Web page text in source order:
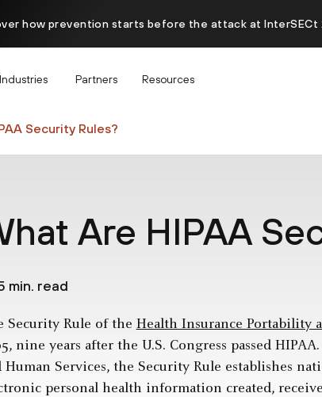
how prevention starts before the attack at InterSECt
Industries Partners Resources
Security Rules?
Are HIPAA
min. read
Security Rule of the Health Insurance Portability
nine years after the U.S. Congress passed
Human Services, the Security Rule establishes
personal health information created,